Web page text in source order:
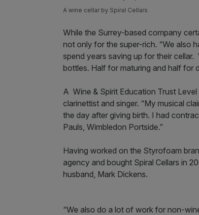
A wine cellar by Spiral Cellars
While the Surrey-based company
not only for the super-rich. “We also
spend years saving up for their
bottles. Half for maturing and half for
A Wine & Spirit Education Trust
clarinettist and singer. “My musical
the day after giving birth. I had
Pauls, Wimbledon Portside.”
Having worked on the Styrofoam
agency and bought Spiral Cellars in
husband, Mark Dickens.
“We also do a lot of work for non-